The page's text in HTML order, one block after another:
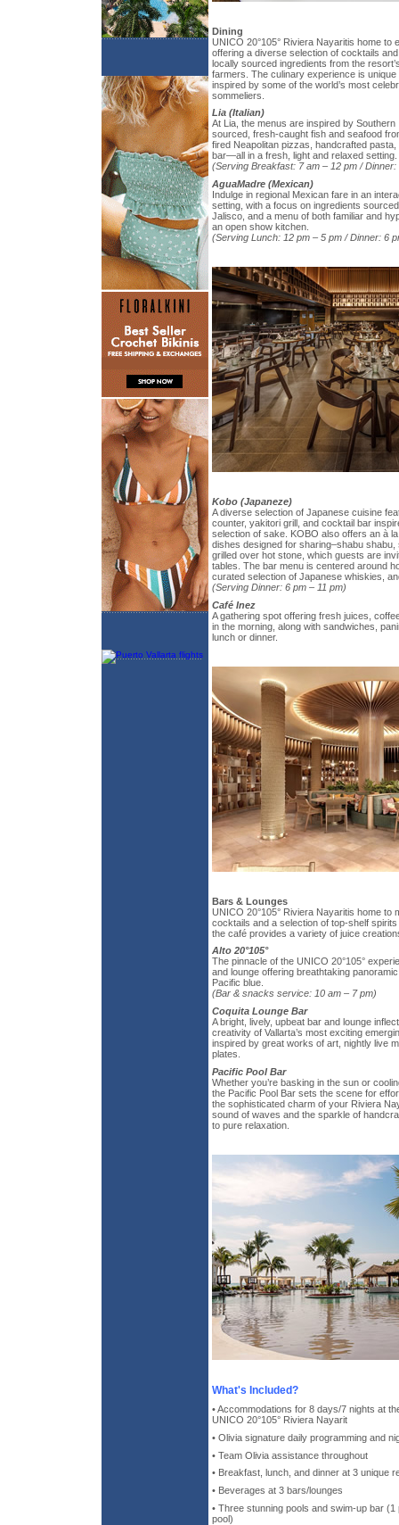
Dining
UNICO 20°105° Riviera Nayaritis home to
offering a diverse selection of cocktails
locally sourced ingredients from the
farmers. The culinary experience is
inspired by some of the world’s most
sommeliers.
Lia (Italian)
At Lia, the menus are inspired by Southern
sourced, fresh-caught fish and seafood
fired Neapolitan pizzas, handcrafted
bar—all in a fresh, light and relaxed setting.
(Serving Breakfast: 7 am – 12 pm / Dinner:
AguaMadre (Mexican)
Indulge in regional Mexican fare in an
setting, with a focus on ingredients
Jalisco, and a menu of both familiar and
an open show kitchen.
(Serving Lunch: 12 pm – 5 pm / Dinner: 6
Kobo (Japaneze)
A diverse selection of Japanese cuisine
counter, yakitori grill, and cocktail bar
selection of sake. KOBO also offers an à
dishes designed for sharing–shabu
grilled over hot stone, which guests are
tables. The bar menu is centered around
curated selection of Japanese whiskies,
(Serving Dinner: 6 pm – 11 pm)
Café Inez
A gathering spot offering fresh juices,
in the morning, along with sandwiches,
lunch or dinner.
Bars & Lounges
UNICO 20°105° Riviera Nayaritis home to
cocktails and a selection of top-shelf
the café provides a variety of juice
Alto 20°105°
The pinnacle of the UNICO 20°105°
and lounge offering breathtaking
Pacific blue.
(Bar & snacks service: 10 am – 7 pm)
Coquita Lounge Bar
A bright, lively, upbeat bar and lounge
creativity of Vallarta’s most exciting
inspired by great works of art, nightly live
plates.
Pacific Pool Bar
Whether you’re basking in the sun or
the Pacific Pool Bar sets the scene for
the sophisticated charm of your Riviera
sound of waves and the sparkle of
to pure relaxation.
What's Included?
• Accommodations for 8 days/7 nights at
UNICO 20°105° Riviera Nayarit
• Olivia signature daily programming and
• Team Olivia assistance throughout
• Breakfast, lunch, and dinner at 3 unique
• Beverages at 3 bars/lounges
• Three stunning pools and swim-up bar
pool)